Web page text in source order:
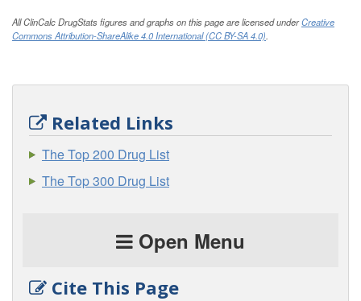
All ClinCalc DrugStats figures and graphs on this page are licensed underCreative
Commons Attribution-ShareAlike 4.0 International (CC BY-SA 4.0).
Related Links
The Top 200 Drug List
The Top 300 Drug List
Open Menu
Cite This Page